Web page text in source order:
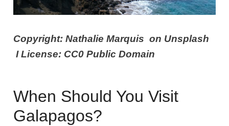
Copyright: Nathalie Marquis on Unsplash
I License: CC0 Public Domain
When Should You Visit
Galapagos?